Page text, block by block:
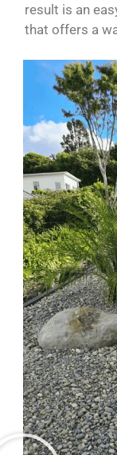
result is an
that offers a